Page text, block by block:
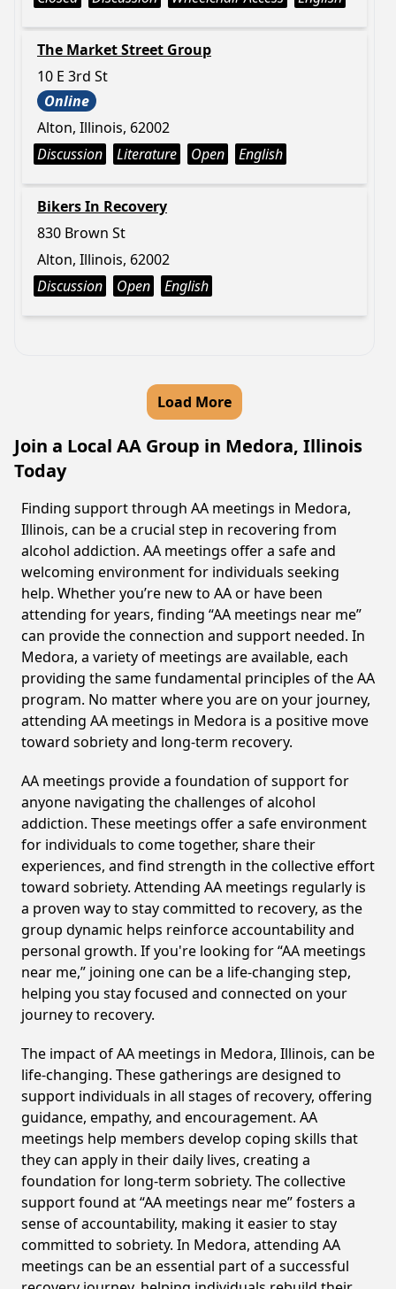
The Market Street Group
10 E 3rd St
Online
Alton, Illinois, 62002
Discussion
Literature Open English
Bikers In Recovery
830 Brown St
Alton, Illinois, 62002
Discussion
Open English
Load More
Join a Local AA Group in Medora, Illinois
Today
Finding support through AA meetings in Medora,
Illinois, can be a crucial step in recovering from
alcohol addiction. AA meetings offer a safe and
welcoming environment for individuals seeking
help. Whether you’re new to AA or have been
attending for years, finding “AA meetings near me”
can provide the connection and support needed. In
Medora, a variety of meetings are available, each
providing the same fundamental principles of the AA
program. No matter where you are on your journey,
attending AA meetings in Medora is a positive move
toward sobriety and long-term recovery.
AA meetings provide a foundation of support for
anyone navigating the challenges of alcohol
addiction. These meetings offer a safe environment
for individuals to come together, share their
experiences, and find strength in the collective effort
toward sobriety. Attending AA meetings regularly is
a proven way to stay committed to recovery, as the
group dynamic helps reinforce accountability and
personal growth. If you're looking for “AA meetings
near me,” joining one can be a life-changing step,
helping you stay focused and connected on your
journey to recovery.
The impact of AA meetings in Medora, Illinois, can be
life-changing. These gatherings are designed to
support individuals in all stages of recovery, offering
guidance, empathy, and encouragement. AA
meetings help members develop coping skills that
they can apply in their daily lives, creating a
foundation for long-term sobriety. The collective
support found at “AA meetings near me” fosters a
sense of accountability, making it easier to stay
committed to sobriety. In Medora, attending AA
meetings can be an essential part of a successful